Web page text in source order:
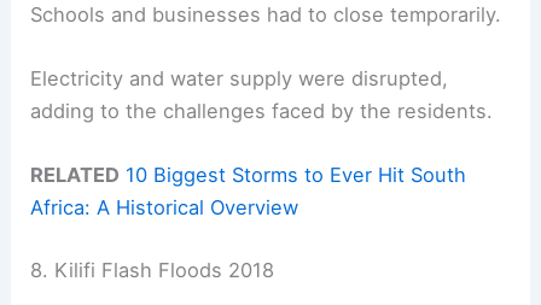
Schools and businesses had to close temporarily.
Electricity and water supply were disrupted,
adding to the challenges faced by the residents.
RELATED 10 Biggest Storms to Ever Hit South
Africa: A Historical Overview
8. Kilifi Flash Floods 2018